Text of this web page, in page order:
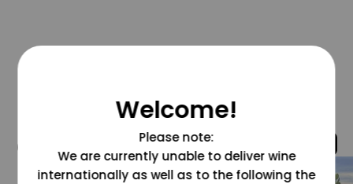
@grapesdotcom
Welcome!
Please note:
We are currently unable to deliver wine
internationally as well as to the following the